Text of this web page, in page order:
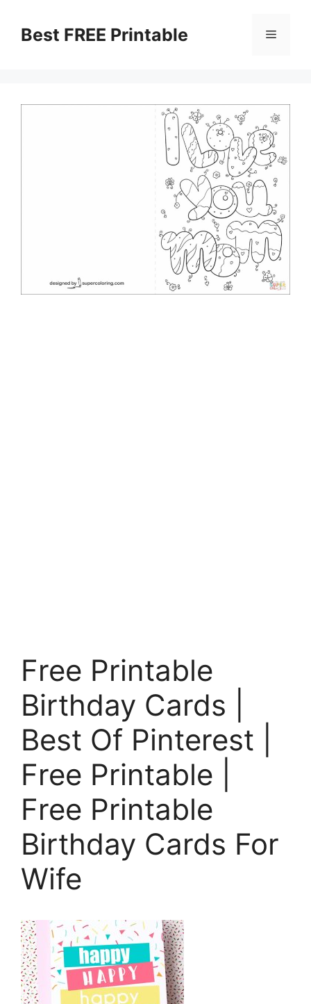
contentBest FREE Printable Menu
Free Printable
Birthday Cards |
Best Of Pinterest |
Free Printable |
Free Printable
Birthday Cards For
Wife